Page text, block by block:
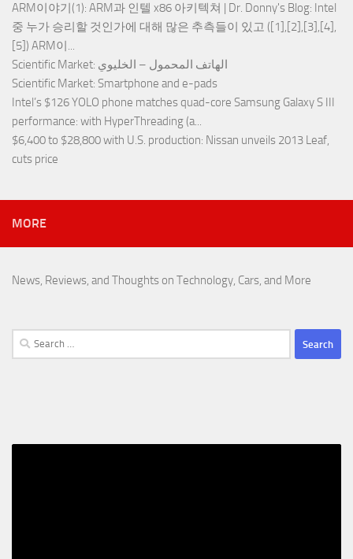
ARM이야기(1): ARM과 인텔 x86 아키텍쳐 | Dr. Donny's Blog: Intel
중 누가 승리할 것인가에 대해 많은 추측들이 있고 ([1],[2],[3],[4],
[5]) ARM이...
Scientific Market : الهاتف المحمول – الخليوي
Scientific Market: Smartphone and e-pads
Intel’s $126 YOLO phone matches quad-core Samsung Galaxy S III
performance: with HyperThreading (a...
$6,400 to $28,800 with U.S. production: Nissan unveils 2013 Leaf,
cuts price
MORE
News, Reviews, and Thoughts on Technology, Cars, and More
Search
for: